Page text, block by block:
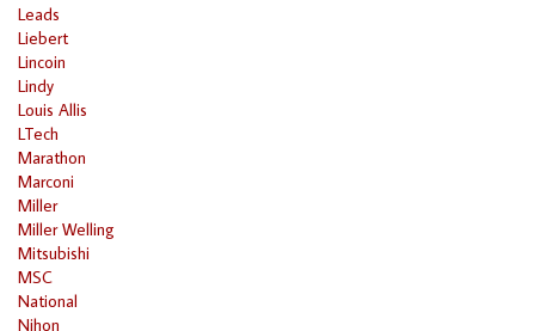
Leads
Liebert
Lincoin
Lindy
Louis Allis
LTech
Marathon
Marconi
Miller
Miller Welling
Mitsubishi
MSC
National
Nihon